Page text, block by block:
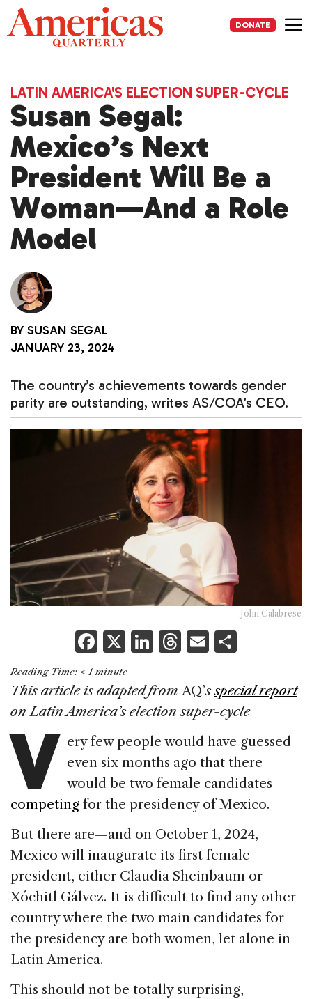
Skip
to
content
DONATE
LATIN AMERICA'S ELECTION SUPER-CYCLE
Susan Segal:
Mexico’s Next
President Will Be a
Woman—And a Role
Model
BY SUSAN SEGAL
JANUARY 23, 2024
The country’s achievements towards gender
parity are outstanding, writes AS/COA’s CEO.
John Calabrese
F
a
c
e
o
o
k
X Li
k
e
n
T
re
a
d
s
E
ai
l
ar
e
Reading Time: < 1 minute
This article is adapted fromAQ’s special report
on Latin America’s election super-cycle
V ery few people would have guessed
even six months ago that there
would be two female candidates
competing for the presidency of Mexico.
But there are—and on October 1, 2024,
Mexico will inaugurate its first female
president, either Claudia Sheinbaum or
Xóchitl Gálvez. It is difficult to find any other
country where the two main candidates for
the presidency are both women, let alone in
Latin America.
This should not be totally surprising,